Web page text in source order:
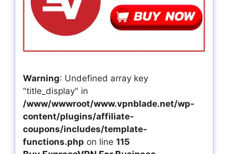
Warning: Undefined array key
"title_display" in
/www/wwwroot/www.vpnblade.net/wp-
content/plugins/affiliate-
coupons/includes/template-
functions.php on line 115